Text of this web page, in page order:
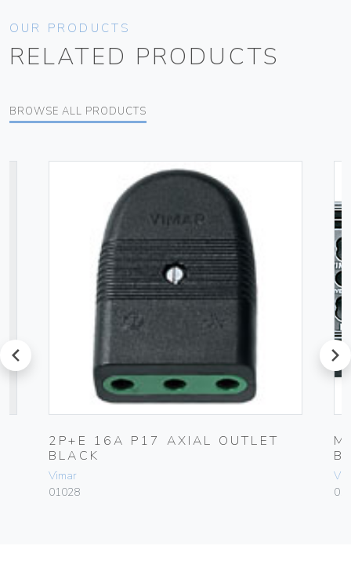
OUR PRODUCTS
RELATED PRODUCTS
BROWSE ALL PRODUCTS
prev
2P+E 16A P17 AXIAL OUTLET
BLACK
Vimar
01028
next